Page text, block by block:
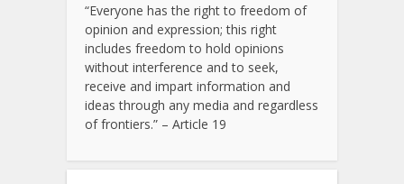
“Everyone has the right to freedom of
opinion and expression; this right
includes freedom to hold opinions
without interference and to seek,
receive and impart information and
ideas through any media and regardless
of frontiers.” – Article 19